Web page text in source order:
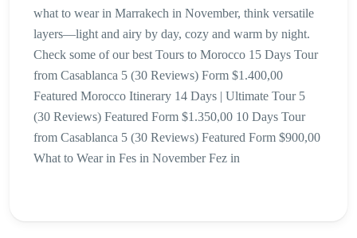
what to wear in Marrakech in November, think versatile
layers—light and airy by day, cozy and warm by night.
Check some of our best Tours to Morocco 15 Days Tour
from Casablanca 5 (30 Reviews) Form $1.400,00
Featured Morocco Itinerary 14 Days | Ultimate Tour 5
(30 Reviews) Featured Form $1.350,00 10 Days Tour
from Casablanca 5 (30 Reviews) Featured Form $900,00
What to Wear in Fes in November Fez in